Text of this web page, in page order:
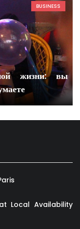
BUSINESS
жизни: вы
Local Availability